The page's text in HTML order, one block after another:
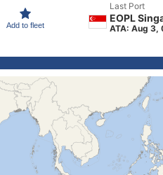
Add to fleet
Last Port
EOPL
ATA: Aug 3,